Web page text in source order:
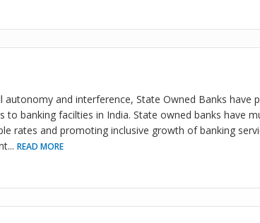
autonomy and interference, State Owned Banks have
to banking facilties in India. State owned banks have
rates and promoting inclusive growth of banking
... READ MORE